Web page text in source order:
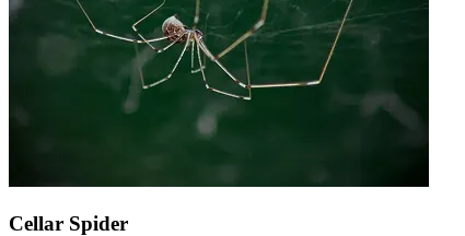
Cellar Spider